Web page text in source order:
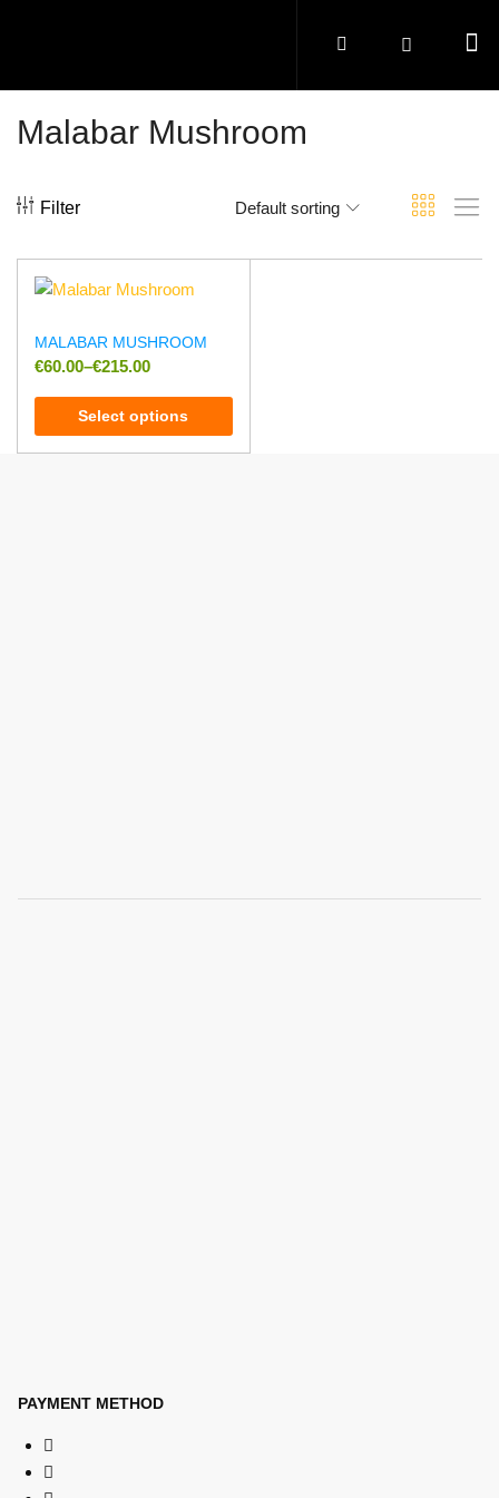
Malabar Mushroom
Filter Default sorting
MALABAR MUSHROOM
€60.00–€215.00
Select options
PAYMENT METHOD